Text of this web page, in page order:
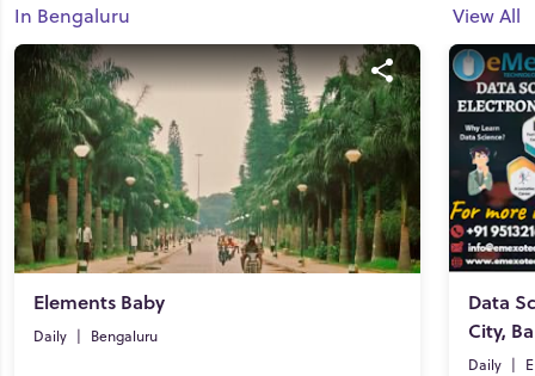
In Bengaluru View All
Elements Baby
Daily | Bengaluru
Data
City,
Daily |